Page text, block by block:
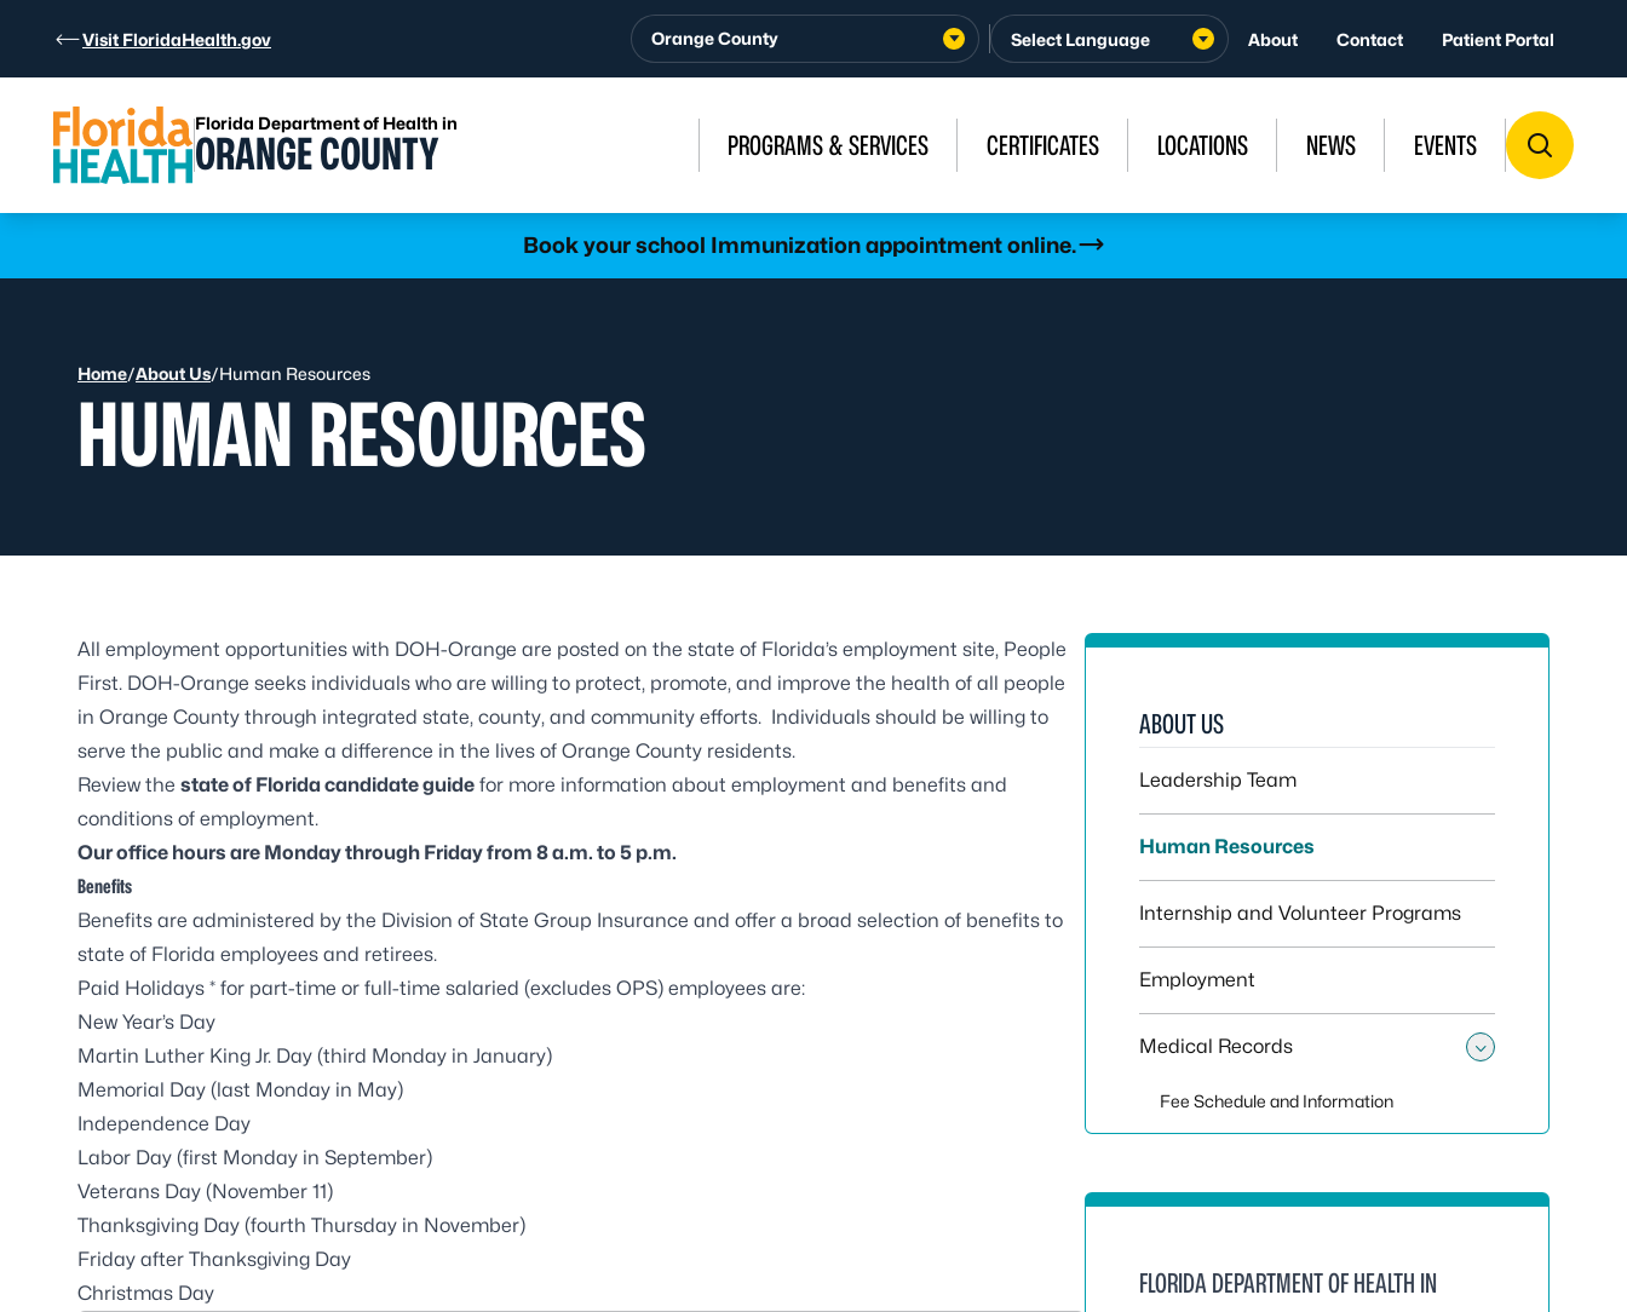
Visit FloridaHealth.gov Orange County About Contact Patient Portal
Florida Department of Health in
ORANGE COUNTY PROGRAMS & SERVICES CERTIFICATES LOCATIONS NEWS EVENTS
Book your school Immunization appointment online.
Home/About Us/Human Resources
HUMAN RESOURCES
All employment opportunities with DOH-Orange are posted on the state of Florida’s employment site, People
First. DOH-Orange seeks individuals who are willing to protect, promote, and improve the health of all people
in Orange County through integrated state, county, and community efforts. Individuals should be willing to
serve the public and make a difference in the lives of Orange County residents.
Review the state of Florida candidate guide for more information about employment and benefits and
conditions of employment.
Our office hours are Monday through Friday from 8 a.m. to 5 p.m.
Benefits
Benefits are administered by the Division of State Group Insurance and offer a broad selection of benefits to
state of Florida employees and retirees.
Paid Holidays * for part-time or full-time salaried (excludes OPS) employees are:
New Year’s Day
Martin Luther King Jr. Day (third Monday in January)
Memorial Day (last Monday in May)
Independence Day
Labor Day (first Monday in September)
Veterans Day (November 11)
Thanksgiving Day (fourth Thursday in November)
Friday after Thanksgiving Day
Christmas Day
ABOUT US
Leadership Team
Human Resources
Internship and Volunteer Programs
Employment
Medical Records
Fee Schedule and Information
FLORIDA DEPARTMENT OF HEALTH IN